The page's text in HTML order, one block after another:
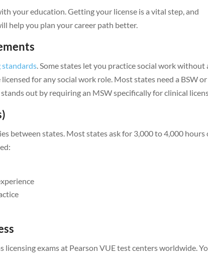
your education. Getting your license is a vital step, and
help you plan your career path better.
standards. Some states let you practice social work without
for any social work role. Most states need a BSW or
out by requiring an MSW specifically for clinical
between states. Most states ask for 3,000 to 4,000 hours
exams at Pearson VUE test centers worldwide.